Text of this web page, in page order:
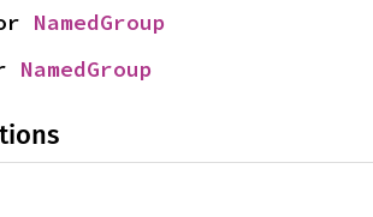
NamedGroup
NamedGroup